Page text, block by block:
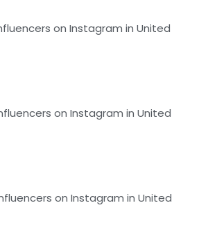
on Instagram in United
on Instagram in United
on Instagram in United